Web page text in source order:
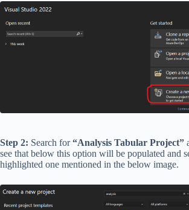
Step 2: Search for“Analysis Tabular Project”
see that below this option will be populated and
highlighted one mentioned in the below image.